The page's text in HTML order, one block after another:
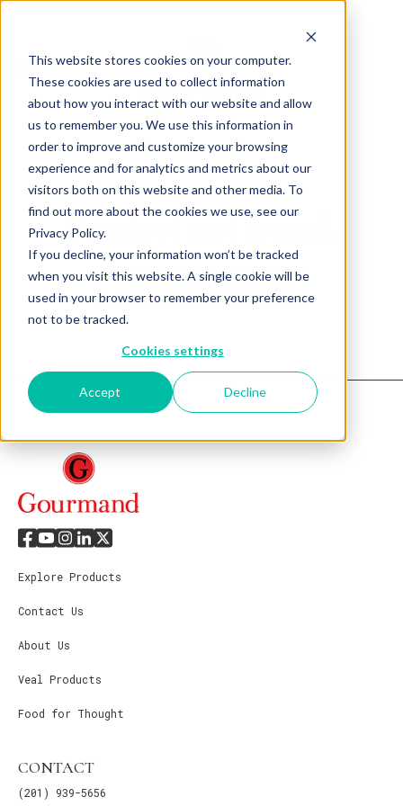
This website stores cookies on your computer.
These cookies are used to collect information
about how you interact with our website and allow
us to remember you. We use this information in
order to improve and customize your browsing
experience and for analytics and metrics about our
visitors both on this website and other media. To
find out more about the cookies we use, see our
Privacy Policy.
If you decline, your information won’t be tracked
when you visit this website. A single cookie will be
used in your browser to remember your preference
not to be tracked.
Cookies settings
Accept Decline
Product not found.
Return to products home
Explore Products
Contact Us
About Us
Veal Products
Food for Thought
CONTACT
(201) 939-5656